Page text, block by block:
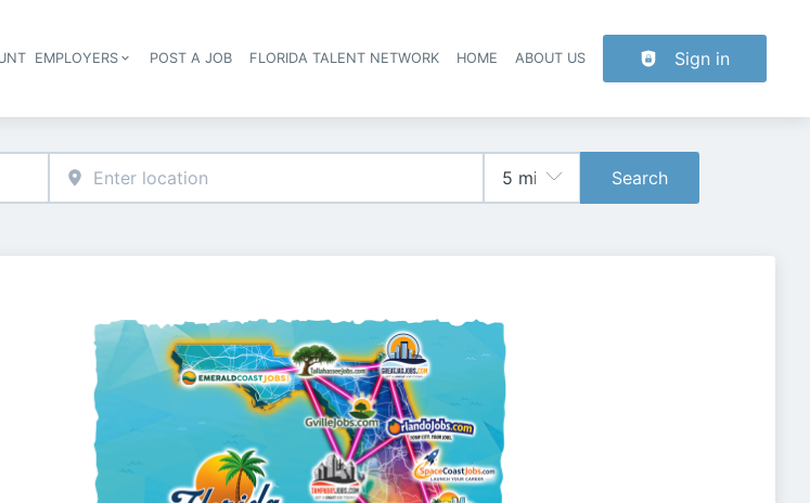
Header navigation
EMPLOYERS POST A JOB FLORIDA TALENT NETWORK HOME ABOUT US Sign in
Search